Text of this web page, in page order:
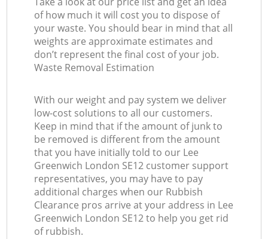
of how much it will cost you to dispose of
your waste. You should bear in mind that all
weights are approximate estimates and
don’t represent the final cost of your job.
Waste Removal Estimation
With our weight and pay system we deliver
low-cost solutions to all our customers.
Keep in mind that if the amount of junk to
be removed is different from the amount
that you have initially told to our Lee
Greenwich London SE12 customer support
representatives, you may have to pay
additional charges when our Rubbish
Clearance pros arrive at your address in Lee
Greenwich London SE12 to help you get rid
of rubbish.